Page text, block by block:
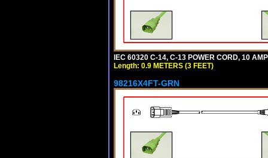
IEC 60320 C-14, C-13 POWER CORD, 10
Length: 0.9 METERS (3 FEET)
98216X4FT-GRN